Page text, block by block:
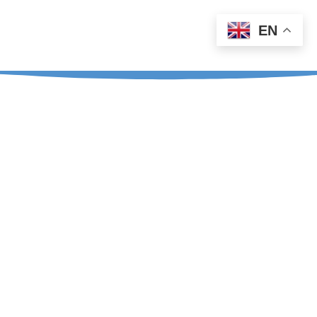
Teja: +386 41 226 590
Aleš: +386 31 726 817
EN